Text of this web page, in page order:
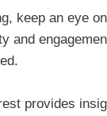
keep an eye
and
provides